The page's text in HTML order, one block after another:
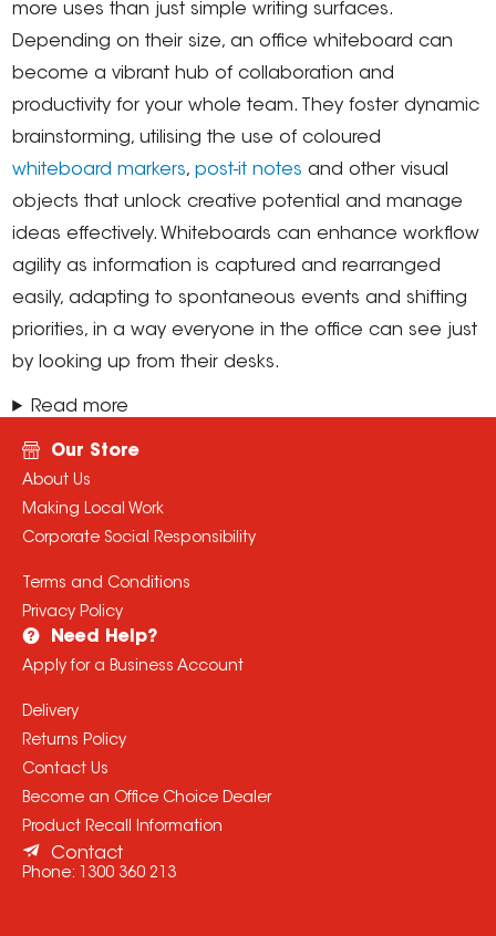
more uses than just simple writing surfaces.
Depending on their size, an office whiteboard can
become a vibrant hub of collaboration and
productivity for your whole team. They foster dynamic
brainstorming, utilising the use of coloured
whiteboard markers,post-it notes and other visual
objects that unlock creative potential and manage
ideas effectively. Whiteboards can enhance workflow
agility as information is captured and rearranged
easily, adapting to spontaneous events and shifting
priorities, in a way everyone in the office can see just
by looking up from their desks.
Read more
Our Store
About Us
Making Local Work
Corporate Social Responsibility
Terms and Conditions
Privacy Policy
Need Help?
Apply for a Business Account
Delivery
Returns Policy
Contact Us
Become an Office Choice Dealer
Product Recall Information
Contact
Phone: 1300 360 213